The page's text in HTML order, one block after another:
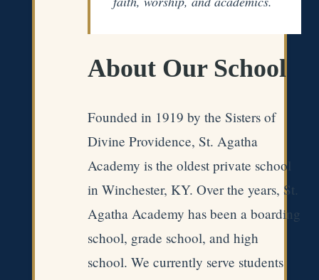
About Our School
Founded in 1919 by the Sisters of
Divine Providence, St. Agatha
Academy is the oldest private school
in Winchester, KY. Over the years, St.
Agatha Academy has been a boarding
school, grade school, and high
school. We currently serve students